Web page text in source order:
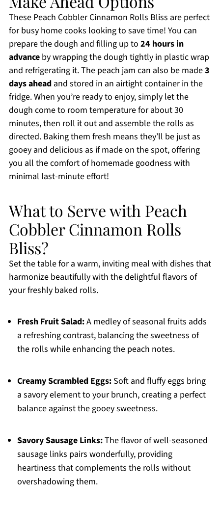
These Peach Cobbler Cinnamon Rolls Bliss are perfect
for busy home cooks looking to save time! You can
prepare the dough and filling up to 24 hours in
advanceby wrapping the dough tightly in plastic wrap
and refrigerating it. The peach jam can also be made3
days aheadand stored in an airtight container in the
fridge. When you’re ready to enjoy, simply let the
dough come to room temperature for about 30
minutes, then roll it out and assemble the rolls as
directed. Baking them fresh means they’ll be just as
gooey and delicious as if made on the spot, offering
you all the comfort of homemade goodness with
minimal last-minute effort!
What to Serve with Peach
Cobbler Cinnamon Rolls
Bliss?
Set the table for a warm, inviting meal with dishes that
harmonize beautifully with the delightful flavors of
your freshly baked rolls.
Fresh Fruit Salad:A medley of seasonal fruits adds
a refreshing contrast, balancing the sweetness of
the rolls while enhancing the peach notes.
Creamy Scrambled Eggs:Soft and fluffy eggs bring
a savory element to your brunch, creating a perfect
balance against the gooey sweetness.
Savory Sausage Links:The flavor of well-seasoned
sausage links pairs wonderfully, providing
heartiness that complements the rolls without
overshadowing them.